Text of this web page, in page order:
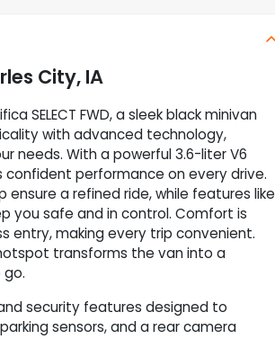
City, IA
SELECT FWD, a sleek black minivan
with advanced technology,
needs. With a powerful 3.6-liter V6
performance on every drive.
ensure a refined ride, while features like
you safe and in control. Comfort is
entry, making every trip convenient.
transforms the van into a
security features designed to
sensors, and a rear camera